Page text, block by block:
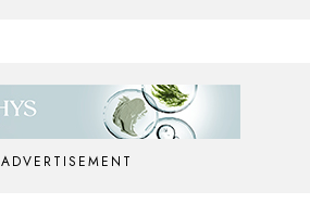
ADVERTISEMENT